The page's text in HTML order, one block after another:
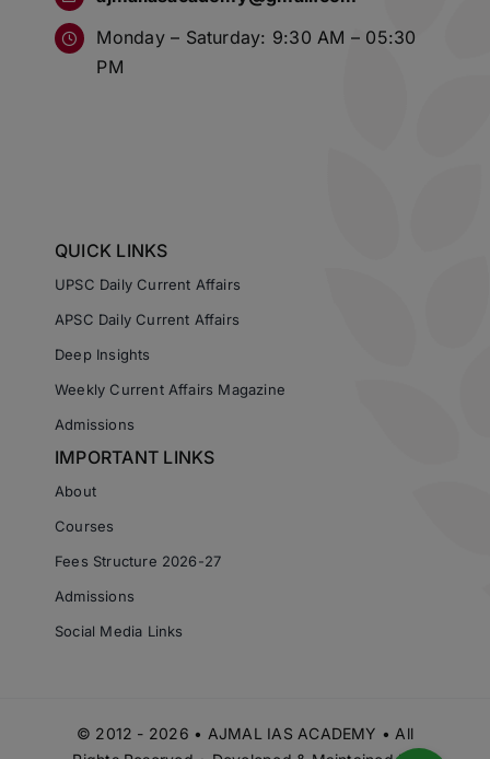
Monday – Saturday: 9:30 AM – 05:30
PM
QUICK LINKS
UPSC Daily Current Affairs
APSC Daily Current Affairs
Deep Insights
Weekly Current Affairs Magazine
Admissions
IMPORTANT LINKS
About
Courses
Fees Structure 2026-27
Admissions
Social Media Links
© 2012 - 2026 • AJMAL IAS ACADEMY • All